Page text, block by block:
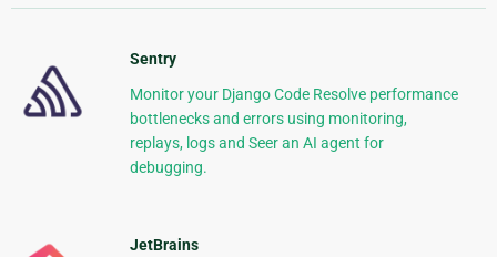
Sentry
Monitor your Django Code Resolve performance
bottlenecks and errors using monitoring,
replays, logs and Seer an AI agent for
debugging.
JetBrains